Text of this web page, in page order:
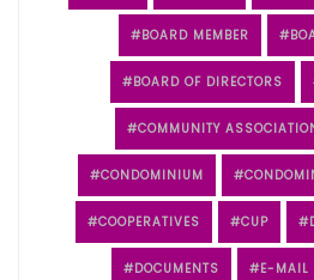
BOARD MEMBER
BOARD OF DIRECTORS
COMMUNITY
CONDOMINIUM
COOPERATIVES CUP
DOCUMENTS E-MAIL